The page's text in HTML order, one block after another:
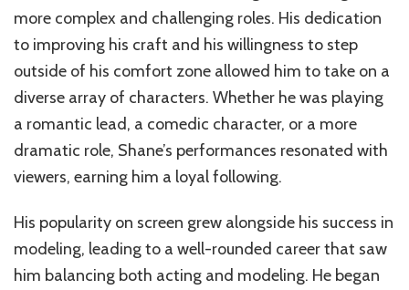
more complex and challenging roles. His dedication
to improving his craft and his willingness to step
outside of his comfort zone allowed him to take on a
diverse array of characters. Whether he was playing
a romantic lead, a comedic character, or a more
dramatic role, Shane’s performances resonated with
viewers, earning him a loyal following.
His popularity on screen grew alongside his success in
modeling, leading to a well-rounded career that saw
him balancing both acting and modeling. He began